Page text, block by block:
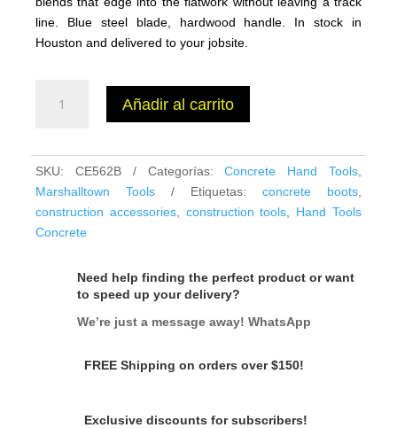
line. Blue steel blade, hardwood handle. In stock in
Houston and delivered to your jobsite.
Marshalltown
Handle
Concrete
Edger
6x6,
cantidad
Añadir al carrito
SKU: CE562B Categorías:Concrete Hand Tools
Marshalltown Tools
Etiquetas: concrete boots
construction accessories, construction tools
Hand Tools
Concrete
Need help finding the perfect product or want
to speed up your delivery?
We’re just a message away! WhatsApp
FREE Shipping on orders over $150!
Exclusive discounts for subscribers!